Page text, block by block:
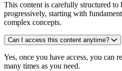
This content is carefully structured to
progressively, starting with
complex concepts.
Can I access this content anytime?
Yes, once you have access, you can
many times as you need.